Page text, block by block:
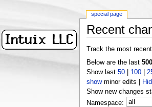
Recent
Track the most
Below are the last 500
Show last 50| 100|
showminor edits |
Show new changes
Namespace:
special page